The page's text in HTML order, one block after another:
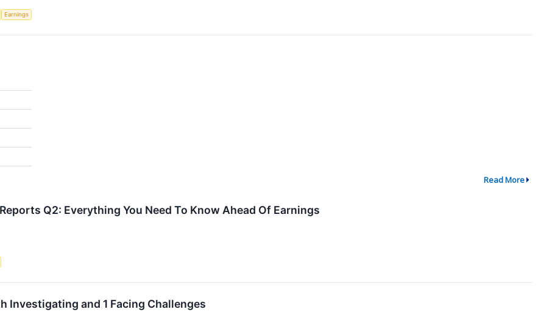
Earnings
Read More
Q2: Everything You Need To Know Ahead Of Earnings
Investigating and 1 Facing Challenges